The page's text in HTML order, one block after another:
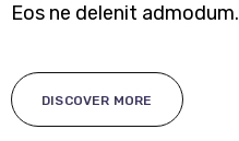
Eos ne delenit admodum.
DISCOVER MORE